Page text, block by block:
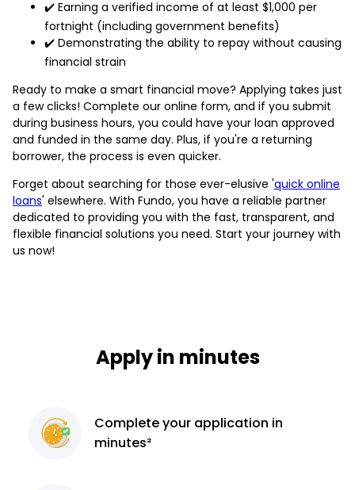
✔️ Earning a verified income of at least $1,000 per
fortnight (including government benefits)
✔️ Demonstrating the ability to repay without causing
financial strain
Ready to make a smart financial move? Applying takes just
a few clicks! Complete our online form, and if you submit
during business hours, you could have your loan approved
and funded in the same day. Plus, if you're a returning
borrower, the process is even quicker.
Forget about searching for those ever-elusive 'quick online
loans' elsewhere. With Fundo, you have a reliable partner
dedicated to providing you with the fast, transparent, and
flexible financial solutions you need. Start your journey with
us now!
Apply in minutes
Completeyour application in
minutes²